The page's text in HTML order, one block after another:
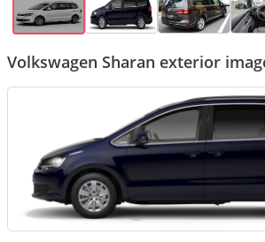
Volkswagen Sharan exterior